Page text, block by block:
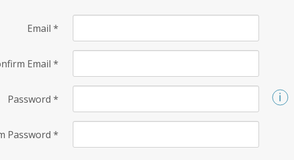
Email *
Email *
Password *
Password *